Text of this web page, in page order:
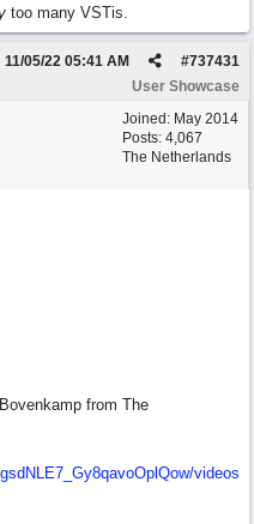
too many VSTis.
#737431
11/05/22 05:41 AM
User Showcase
Joined: May 2014
Posts: 4,067
The Netherlands
from The
videos